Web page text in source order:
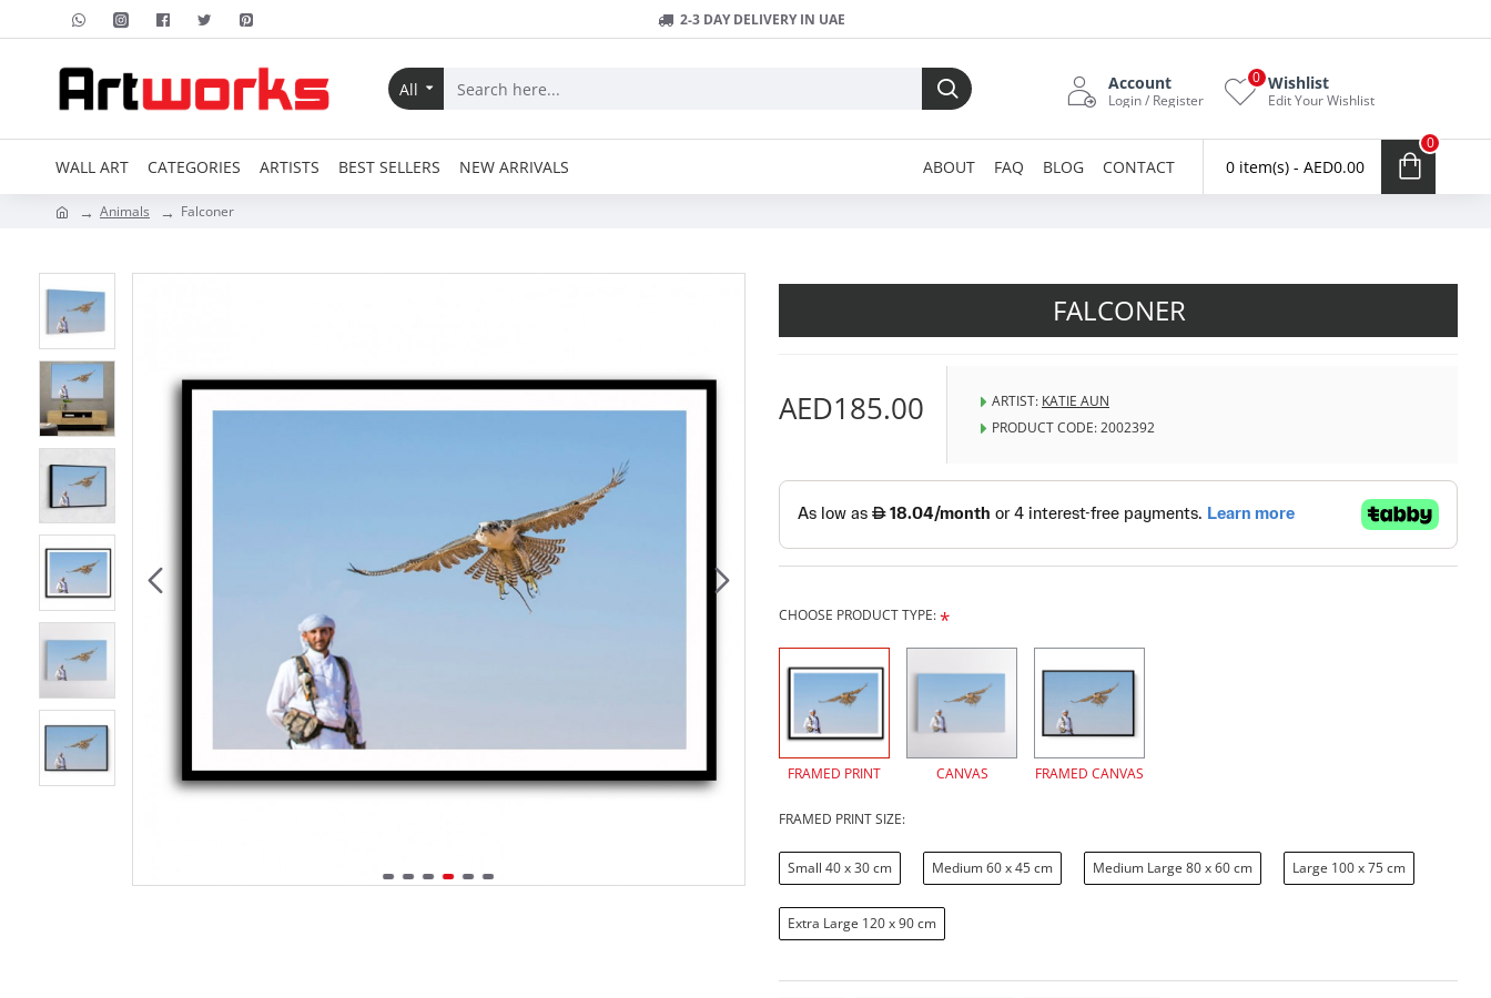
2-3 DAY DELIVERY IN UAE
All Account
Login / Register
Wishlist
Edit Your Wishlist
0
WALL ART CATEGORIES ARTISTS BEST SELLERS NEW ARRIVALS ABOUT FAQ BLOG CONTACT 0 item(s) - AED0.00
0
Animals Falconer
FALCONER
AED185.00 ARTIST: KATIE AUN
PRODUCT CODE:2002392
CHOOSE PRODUCT TYPE:
FRAMED PRINT CANVAS FRAMED CANVAS
FRAMED PRINT SIZE:
Small 40 x 30 cm Medium 60 x 45 cm Medium Large 80 x 60 cm Large 100 x 75 cm
Extra Large 120 x 90 cm